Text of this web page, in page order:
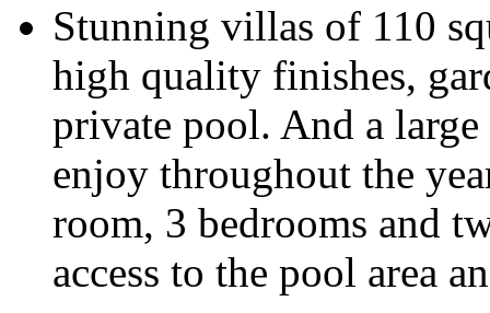
Stunning villas of 110
high quality finishes,
private pool. And a large
enjoy throughout the
room, 3 bedrooms and
access to the pool area